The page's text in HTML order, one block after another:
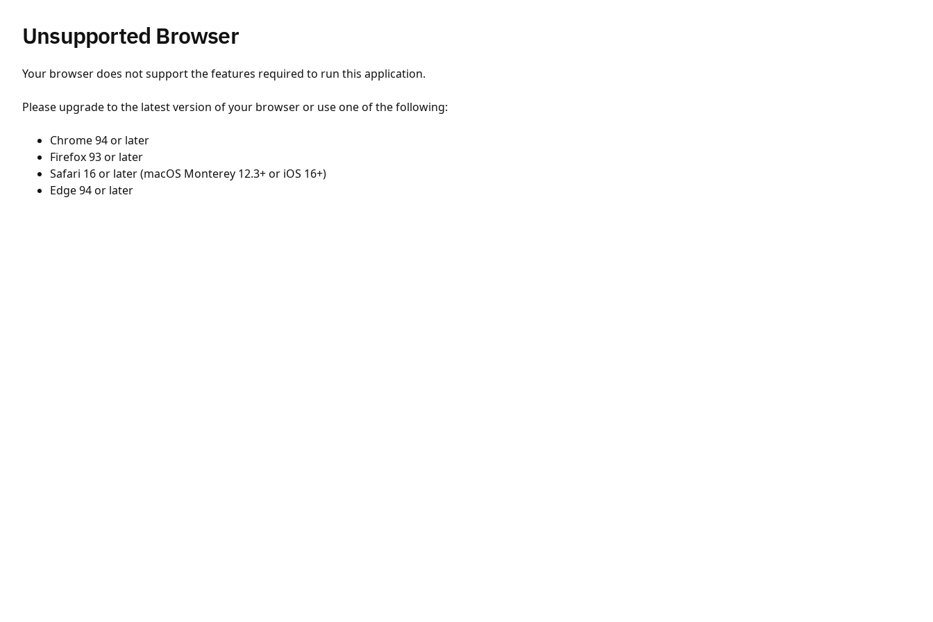
Unsupported Browser
Your browser does not support the features required to run this application.
Please upgrade to the latest version of your browser or use one of the following:
Chrome 94 or later
Firefox 93 or later
Safari 16 or later (macOS Monterey 12.3+ or iOS 16+)
Edge 94 or later